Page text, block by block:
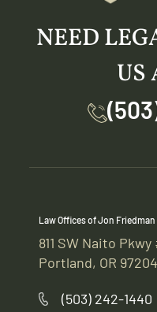
NEED
US
Law Offices of Jon Friedman
811 SW Naito Pkwy
Portland, OR 97204
(503) 242-1440